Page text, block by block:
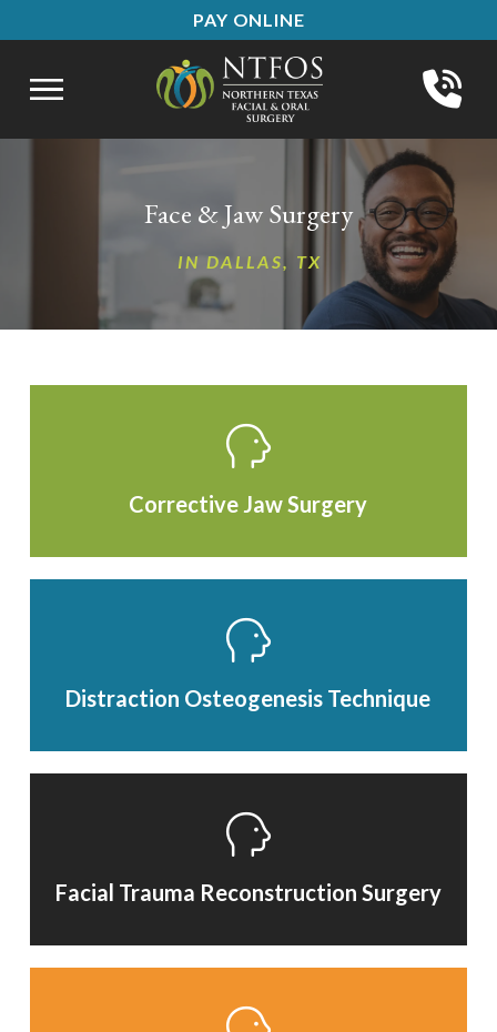
to
Content
to
footer
navigation
PAY ONLINE
Face & Jaw Surgery
IN DALLAS, TX
Corrective Jaw Surgery
Distraction Osteogenesis Technique
Facial Trauma Reconstruction Surgery